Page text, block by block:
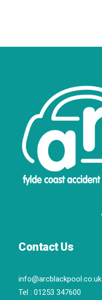
Contact Us
info@arcblackpool.co.uk
Tel : 01253 347600